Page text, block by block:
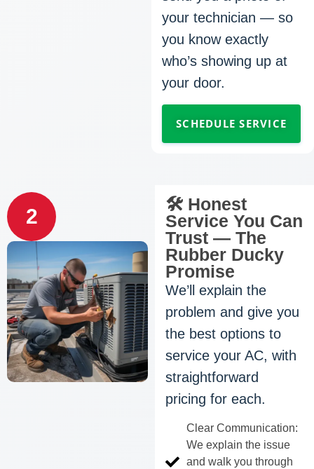
your technician — so
you know exactly
who’s showing up at
your door.
SCHEDULE SERVICE
🛠️ Honest
Service You Can
Trust — The
Rubber Ducky
Promise
We’ll explain the
problem and give you
the best options to
service your AC, with
straightforward
pricing for each.
Clear Communication:
We explain the issue
and walk you through
2